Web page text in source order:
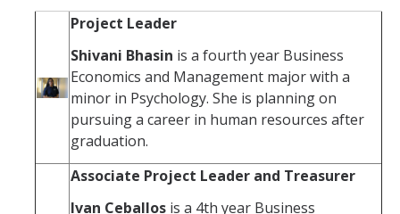
Project Leader
Shivani Bhasin is a fourth year Business
Economics and Management major with a
minor in Psychology. She is planning on
pursuing a career in human resources after
graduation.
Associate Project Leader and Treasurer
Ivan Ceballos is a 4th year Business